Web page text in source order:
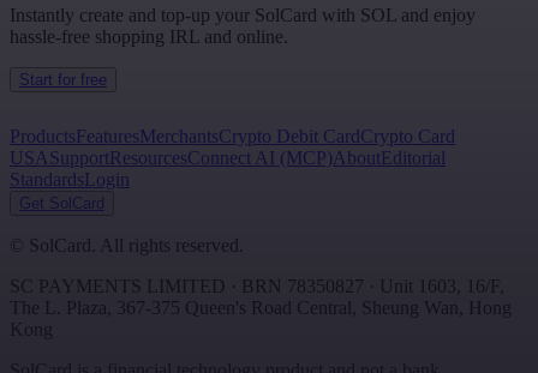
Instantly create and top-up your SolCard with SOL and enjoy
hassle-free shopping IRL and online.
Start for free
ProductsFeaturesMerchantsCrypto Debit CardCrypto Card
USASupportResourcesConnect AI (MCP)AboutEditorial
StandardsLogin
Get SolCard
© SolCard. All rights reserved.
SC PAYMENTS LIMITED · BRN 78350827 · Unit 1603, 16/F,
The L. Plaza, 367-375 Queen's Road Central
Sheung Wan
Hong
Kong